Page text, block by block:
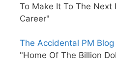
To Make It To The Next
Career"
The Accidental PM Blog
"Home Of The Billion